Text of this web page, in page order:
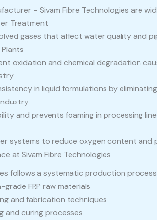
– Sivam Fibre Technologies are
Treatment
gases that affect water quality and
oxidation and chemical degradation
in liquid formulations by
and prevents foaming in processing
systems to reduce oxygen content and
at Sivam Fibre Technologies
follows a systematic production
grade FRP raw materials
and fabrication techniques
and curing processes